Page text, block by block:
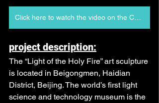
project description:
The “Light of the Holy Fire” art sculpture
is located in Beigongmen, Haidian
District, Beijing. The world’s first light
science and technology museum is the